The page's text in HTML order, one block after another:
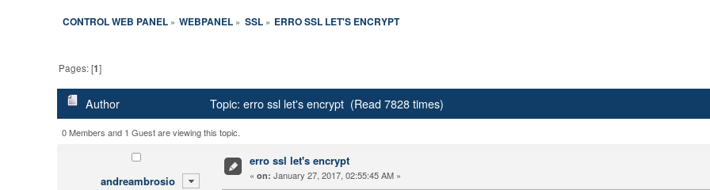
CONTROL WEB PANEL» WEBPANEL » SSL» ERRO SSL LET'S ENCRYPT
Pages: [1]
Author Topic: erro ssl let's encrypt (Read 7828 times)
0 Members and 1 Guest are viewing this topic.
andreambrosio
erro ssl let's encrypt
« on: January 27, 2017, 02:55:45 AM »